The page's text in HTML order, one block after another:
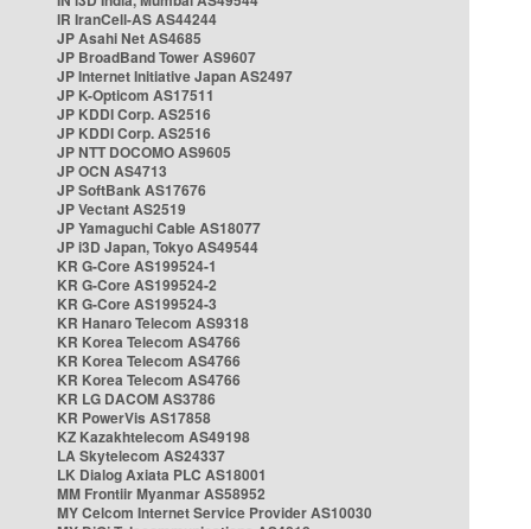
IR IranCell-AS AS44244
JP Asahi Net AS4685
JP BroadBand Tower AS9607
JP Internet Initiative Japan AS2497
JP K-Opticom AS17511
JP KDDI Corp. AS2516
JP KDDI Corp. AS2516
JP NTT DOCOMO AS9605
JP OCN AS4713
JP SoftBank AS17676
JP Vectant AS2519
JP Yamaguchi Cable AS18077
JP i3D Japan, Tokyo AS49544
KR G-Core AS199524-1
KR G-Core AS199524-2
KR G-Core AS199524-3
KR Hanaro Telecom AS9318
KR Korea Telecom AS4766
KR Korea Telecom AS4766
KR Korea Telecom AS4766
KR LG DACOM AS3786
KR PowerVis AS17858
KZ Kazakhtelecom AS49198
LA Skytelecom AS24337
LK Dialog Axiata PLC AS18001
MM Frontiir Myanmar AS58952
MY Celcom Internet Service Provider AS10030